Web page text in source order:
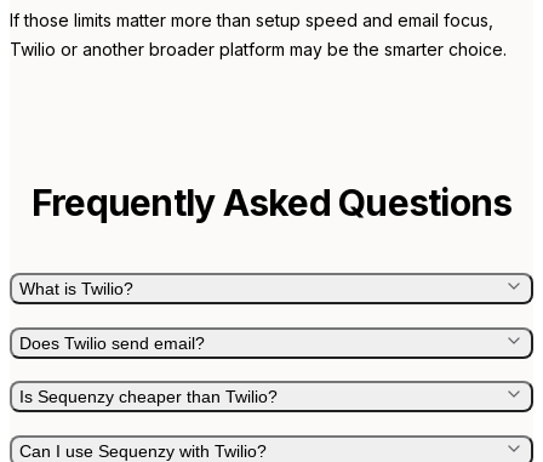
If those limits matter more than setup speed and email focus,
Twilio or another broader platform may be the smarter choice.
Frequently Asked Questions
What is Twilio?
Does Twilio send email?
Is Sequenzy cheaper than Twilio?
Can I use Sequenzy with Twilio?